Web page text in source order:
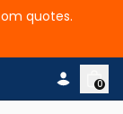
quotes.
0